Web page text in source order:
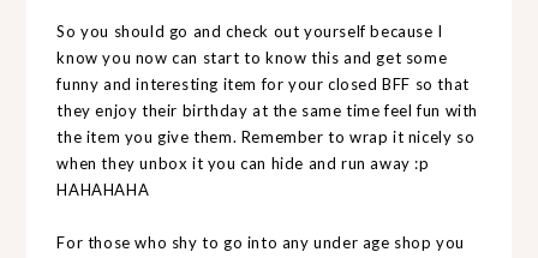
So you should go and check out yourself because I
know you now can start to know this and get some
funny and interesting item for your closed BFF so that
they enjoy their birthday at the same time feel fun with
the item you give them. Remember to wrap it nicely so
when they unbox it you can hide and run away :p
HAHAHAHA
For those who shy to go into any under age shop you